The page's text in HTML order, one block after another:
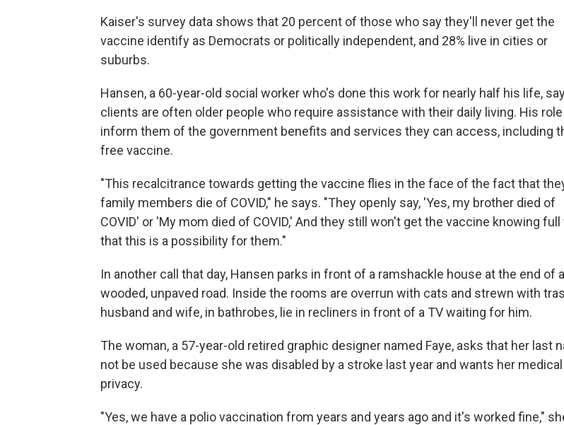
Kaiser's survey data shows that 20 percent of those who say they'll never get the
vaccine identify as Democrats or politically independent, and 28% live in cities or
suburbs.
Hansen, a 60-year-old social worker who's done this work for nearly half his life,
clients are often older people who require assistance with their daily living. His
inform them of the government benefits and services they can access, including
free vaccine.
"This recalcitrance towards getting the vaccine flies in the face of the fact that
family members die of COVID," he says. "They openly say, 'Yes, my brother died of
COVID' or 'My mom died of COVID,' And they still won't get the vaccine knowing full
that this is a possibility for them."
In another call that day, Hansen parks in front of a ramshackle house at the end of a
wooded, unpaved road. Inside the rooms are overrun with cats and strewn with
husband and wife, in bathrobes, lie in recliners in front of a TV waiting for him.
The woman, a 57-year-old retired graphic designer named Faye, asks that her last
not be used because she was disabled by a stroke last year and wants her medical
privacy.
"Yes, we have a polio vaccination from years and years ago and it's worked fine,"